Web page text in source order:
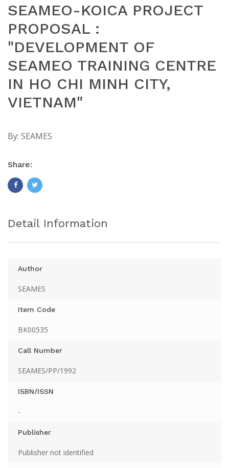
SEAMEO-KOICA PROJECT
PROPOSAL :
"DEVELOPMENT OF
SEAMEO TRAINING CENTRE
IN HO CHI MINH CITY,
VIETNAM"
By: SEAMES
Share:
Detail Information
Author
SEAMES
Item Code
BK00535
Call Number
SEAMES/PP/1992
ISBN/ISSN
-
Publisher
Publisher not identified